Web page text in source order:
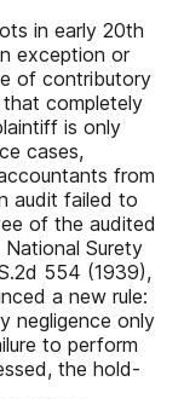
in early 20th
exception or
of contributory
that completely
is only
cases,
from
audit failed to
of the audited
Surety
554 (1939),
a new rule:
negligence only
to perform
the hold-